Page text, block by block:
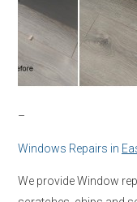
–
Windows Repairs in
We provide Window